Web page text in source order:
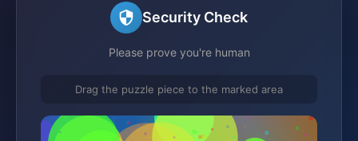
Security Check
Please prove you're human
Drag the puzzle piece to the marked area